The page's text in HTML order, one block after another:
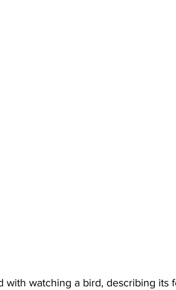
with watching a bird, describing its